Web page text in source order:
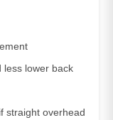
less lower back
straight overhead